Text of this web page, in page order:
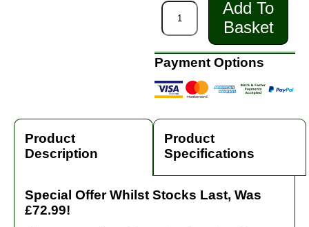
Add To
Basket
Payment Options
Product
Description
Product
Specifications
Special Offer Whilst Stocks Last, Was
£72.99!